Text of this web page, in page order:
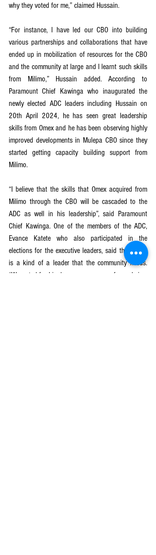
why they voted for me,” claimed Hussain.
“For instance, I have led our CBO into building
various partnerships and collaborations that have
ended up in mobilization of resources for the CBO
and the community at large and I learnt such skills
from Milimo,” Hussain added. According to
Paramount Chief Kawinga who inaugurated the
newly elected ADC leaders including Hussain on
20th April 2024, he has seen great leadership
skills from Omex and he has been observing highly
improved developments in Mulepa CBO since they
started getting capacity building support from
Milimo.
“I believe that the skills that Omex acquired from
Milimo through the CBO will be cascaded to the
ADC as well in his leadership”, said Paramount
Chief Kawinga. One of the members of the ADC,
Evance Katete who also participated in the
elections for the executive leaders, said that Omex
is a kind of a leader that the community needs.
“We voted for him because everyone of us admires